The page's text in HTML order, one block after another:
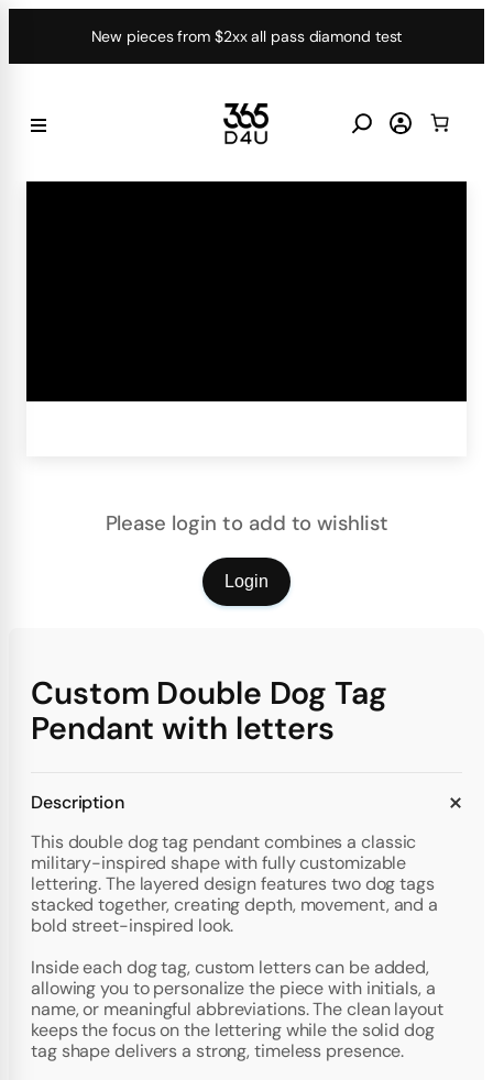
New pieces from $2xx all pass diamond test
Please login to add to wishlist
Login
Custom Double Dog Tag
Pendant with letters
Description
This double dog tag pendant combines a classic
military-inspired shape with fully customizable
lettering. The layered design features two dog tags
stacked together, creating depth, movement, and a
bold street-inspired look.
Inside each dog tag, custom letters can be added,
allowing you to personalize the piece with initials, a
name, or meaningful abbreviations. The clean layout
keeps the focus on the lettering while the solid dog
tag shape delivers a strong, timeless presence.